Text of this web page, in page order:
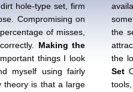
hole-type set, firm
Compromising on
of misses,
Making the
things I look
myself using fairly
theory is that a large
the
the
Set